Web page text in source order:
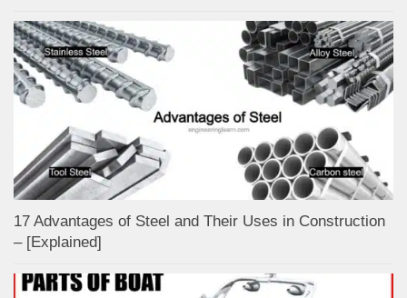
17 Advantages of Steel and Their Uses in Construction
– [Explained]